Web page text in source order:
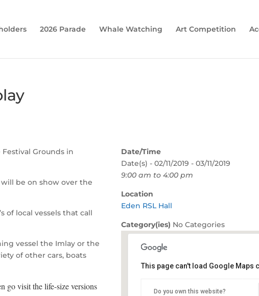
2026 Parade Whale Watching Art Competition
Date/Time
Date(s) - 02/11/2019 - 03/11/2019
9:00 am to 4:00 pm
Location
Eden RSL Hall
Category(ies) No Categories
This page can't load Google Maps
Do you own this website?
Grounds in
be on show over the
of local vessels that call
vessel the Imlay or the
of other cars, boats
go visit the life-size versions